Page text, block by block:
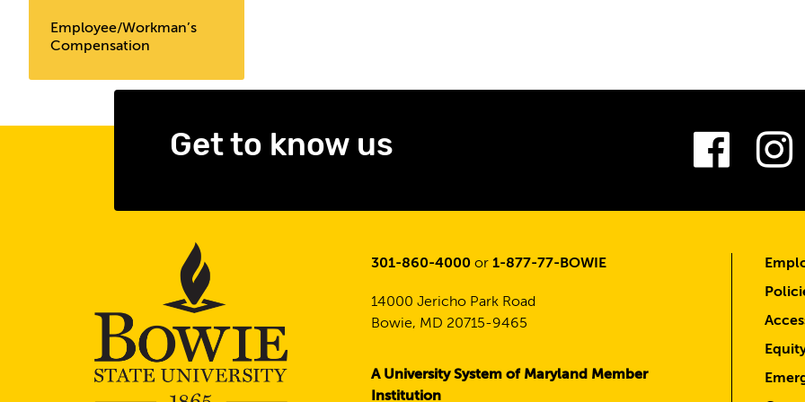
Employee/Workman’s
Compensation
Get to know us
301-860-4000 or 1-877-77-BOWIE
14000 Jericho Park Road
Bowie, MD 20715-9465
A University System of Maryland Member
Institution